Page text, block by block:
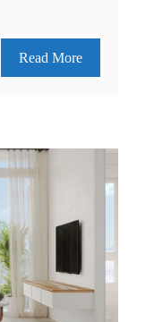
Read More